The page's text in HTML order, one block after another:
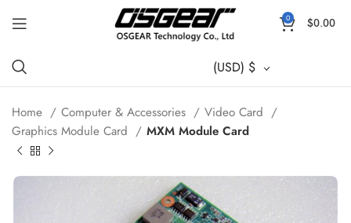
0 $0.00
(USD) $
Home Computer & Accessories
Video Card
Graphics Module Card
MXM Module Card